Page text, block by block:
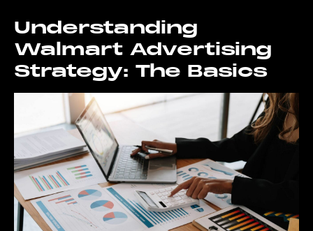
Understanding
Walmart Advertising
Strategy: The Basics